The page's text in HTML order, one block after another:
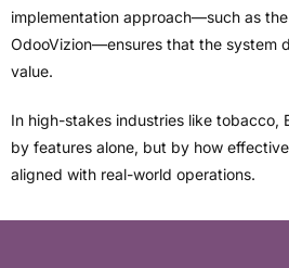
implementation approach—such as
OdooVizion—ensures that the system
value.
In high-stakes industries like tobacco,
by features alone, but by how
aligned with real-world operations.